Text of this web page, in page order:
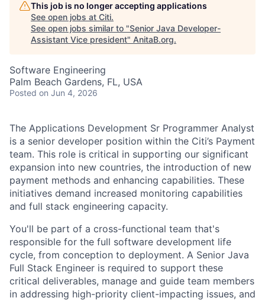
This job is no longer accepting applications
See open jobs at Citi.
See open jobs similar to "Senior Java Developer-
Assistant Vice president" AnitaB.org.
Software Engineering
Palm Beach Gardens, FL, USA
Posted on Jun 4, 2026
The Applications Development Sr Programmer Analyst
is a senior developer position within the Citi’s Payment
team. This role is critical in supporting our significant
expansion into new countries, the introduction of new
payment methods and enhancing capabilities. These
initiatives demand increased monitoring capabilities
and full stack engineering capacity.
You'll be part of a cross-functional team that's
responsible for the full software development life
cycle, from conception to deployment. A Senior Java
Full Stack Engineer is required to support these
critical deliverables, manage and guide team members
in addressing high-priority client-impacting issues, and